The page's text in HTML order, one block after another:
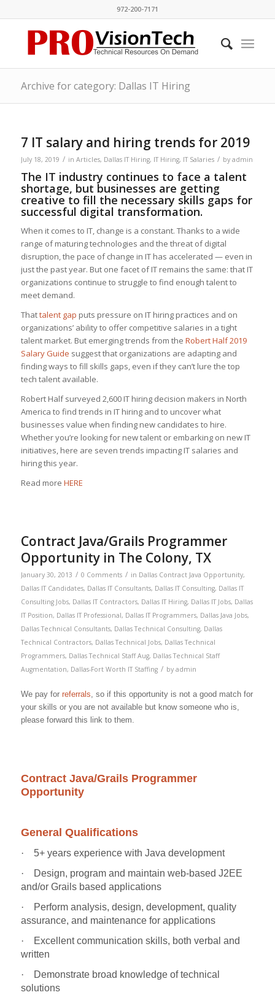
972-200-7171
Archive for category: Dallas IT Hiring
7 IT salary and hiring trends for 2019
July 18, 2019 / in Articles, Dallas IT Hiring, IT Hiring, IT Salaries / by admin
The IT industry continues to face a talent
shortage, but businesses are getting
creative to fill the necessary skills gaps for
successful digital transformation.
When it comes to IT, change is a constant. Thanks to a wide
range of maturing technologies and the threat of digital
disruption, the pace of change in IT has accelerated — even in
just the past year. But one facet of IT remains the same: that IT
organizations continue to struggle to find enough talent to
meet demand.
Thattalent gap puts pressure on IT hiring practices and on
organizations’ ability to offer competitive salaries in a tight
talent market. But emerging trends from the Robert Half 2019
Salary Guide suggest that organizations are adapting and
finding ways to fill skills gaps, even if they can’t lure the top
tech talent available.
Robert Half surveyed 2,600 IT hiring decision makers in North
America to find trends in IT hiring and to uncover what
businesses value when finding new candidates to hire.
Whether you’re looking for new talent or embarking on new IT
initiatives, here are seven trends impacting IT salaries and
hiring this year.
Read more HERE
Contract Java/Grails Programmer
Opportunity in The Colony, TX
January 30, 2013 / 0 Comments / in Dallas Contract Java Opportunity,
Dallas IT Candidates, Dallas IT Consultants, Dallas IT Consulting, Dallas IT
Consulting Jobs, Dallas IT Contractors, Dallas IT Hiring, Dallas IT Jobs, Dallas
IT Position, Dallas IT Professional, Dallas IT Programmers, Dallas Java Jobs,
Dallas Technical Consultants, Dallas Technical Consulting, Dallas
Technical Contractors, Dallas Technical Jobs, Dallas Technical
Programmers, Dallas Technical Staff Aug, Dallas Technical Staff
Augmentation, Dallas-Fort Worth IT Staffing / by admin
We pay for referrals, so if this opportunity is not a good match for
your skills or you are not available but know someone who is,
please forward this link to them.
Contract Java/Grails Programmer
Opportunity
General Qualifications
· 5+ years experience with Java development
·
Design, program and maintain web-based J2EE
and/or Grails based applications
·
Perform analysis, design, development, quality
assurance, and maintenance for applications
·
Excellent communication skills, both verbal and
written
·
Demonstrate broad knowledge of technical
solutions